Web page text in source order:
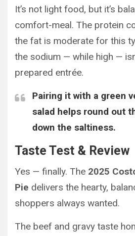
It’s not light food, but it’s
comfort-meal. The protein
the fat is moderate for this
the sodium — while high —
prepared entrée.
Pairing it with a green
salad helps round out
down the saltiness.
Taste Test & Review
Yes — finally. The 2025
Pie delivers the hearty,
shoppers always wanted.
The beef and gravy taste